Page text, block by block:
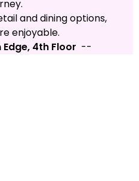
and dining options,
enjoyable.
Edge, 4th Floor --